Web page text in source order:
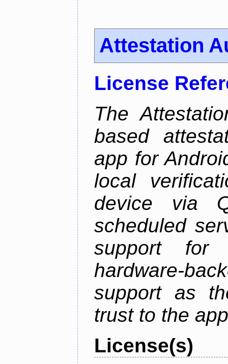
Attestation
License
The
based
app for
local
device via
scheduled
support
hardware-
support as
trust to the
License(s)